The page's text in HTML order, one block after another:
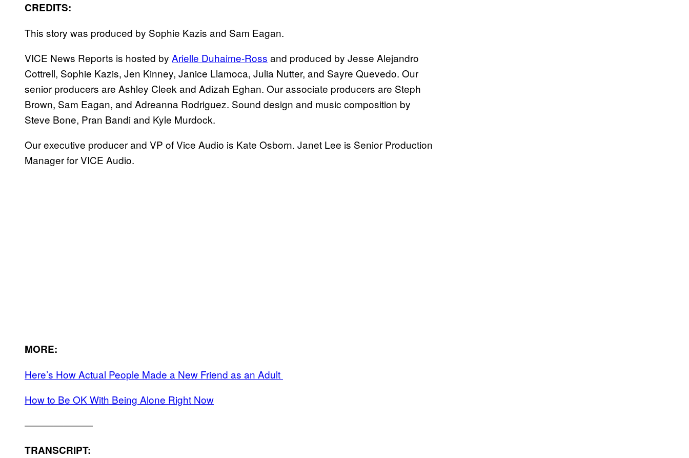
CREDITS:
This story was produced by Sophie Kazis and Sam Eagan.
VICE News Reports is hosted by Arielle Duhaime-Ross and produced by Jesse Alejandro
Cottrell, Sophie Kazis, Jen Kinney, Janice Llamoca, Julia Nutter, and Sayre Quevedo. Our
senior producers are Ashley Cleek and Adizah Eghan. Our associate producers are Steph
Brown, Sam Eagan, and Adreanna Rodriguez. Sound design and music composition by
Steve Bone, Pran Bandi and Kyle Murdock.
Our executive producer and VP of Vice Audio is Kate Osborn. Janet Lee is Senior Production
Manager for VICE Audio.
MORE:
Here’s How Actual People Made a New Friend as an Adult
How to Be OK With Being Alone Right Now
———————
TRANSCRIPT: